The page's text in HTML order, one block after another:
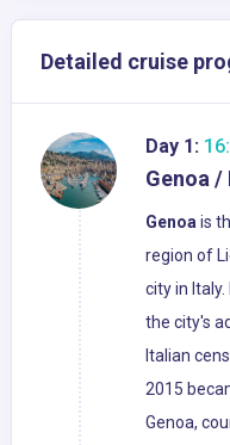
Detailed cruise
Day 1:
Genoa /
Genoais
region of
city in
the city's
Italian
2015
Genoa,